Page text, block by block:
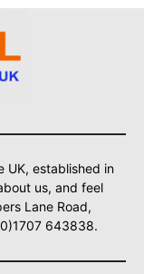
UK, established in
us, and feel
Lane Road,
643838.